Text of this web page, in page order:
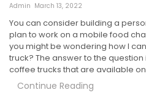
Admin March 13, 2022
You can consider building a
plan to work on a mobile food
you might be wondering how I
truck? The answer to the
coffee trucks that are available
Continue Reading